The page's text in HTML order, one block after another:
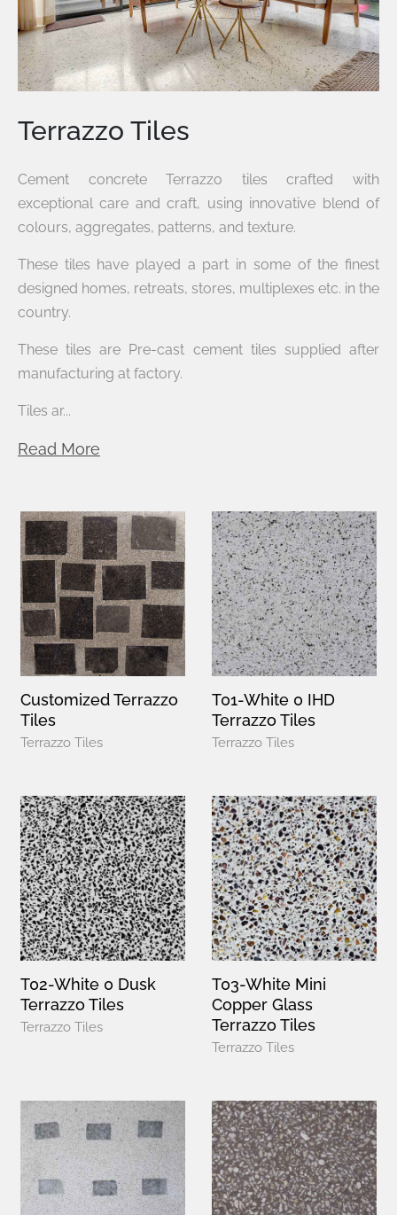
Terrazzo Tiles
Cement concrete Terrazzo tiles crafted with
exceptional care and craft, using innovative blend of
colours, aggregates, patterns, and texture.
These tiles have played a part in some of the finest
designed homes, retreats, stores, multiplexes etc. in the
country.
These tiles are Pre-cast cement tiles supplied after
manufacturing at factory.
Tiles ar...
Read More
Customized Terrazzo
Tiles
Terrazzo Tiles
T01-White 0 IHD
Terrazzo Tiles
Terrazzo Tiles
T02-White 0 Dusk
Terrazzo Tiles
Terrazzo Tiles
T03-White Mini
Copper Glass
Terrazzo Tiles
Terrazzo Tiles